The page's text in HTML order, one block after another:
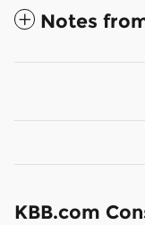
Notes
KBB.com